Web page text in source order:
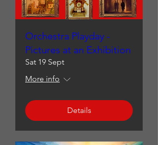
Orchestra Playday -
Pictures at an Exhibition
Sat 19 Sept
More info
Details